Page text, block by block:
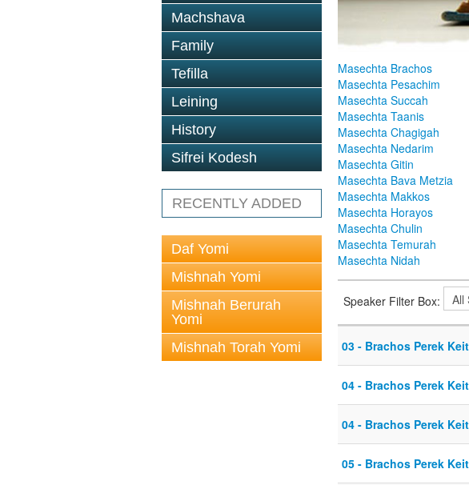
Machshava
Family
Tefilla
Leining
History
Sifrei Kodesh
RECENTLY ADDED
Daf Yomi
Mishnah Yomi
Mishnah Berurah
Yomi
Mishnah Torah Yomi
Masechta Brachos
Masechta Pesachim
Masechta Succah
Masechta Taanis
Masechta Chagigah
Masechta Nedarim
Masechta Gitin
Masechta Bava Metzia
Masechta Makkos
Masechta Horayos
Masechta Chulin
Masechta Temurah
Masechta Nidah
Speaker Filter Box:
03 - Brachos Perek
04 - Brachos Perek
04 - Brachos Perek
05 - Brachos Perek